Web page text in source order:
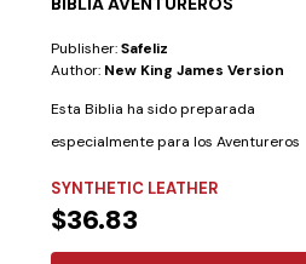
Publisher:Safeliz
Author: New King James Version
Esta Biblia ha sido preparada
especialmente para los Aventureros
SYNTHETIC LEATHER
$36.83